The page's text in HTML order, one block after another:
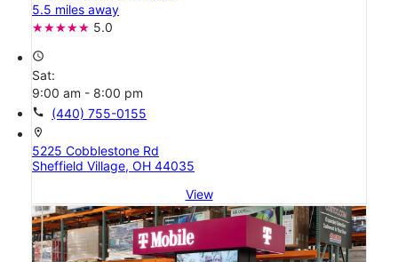
5.5 miles away
5.0
access_time
Sat:
9:00 am - 8:00 pm
call (440) 755-0155
location_on
5225 Cobblestone Rd
Sheffield Village, OH 44035
View